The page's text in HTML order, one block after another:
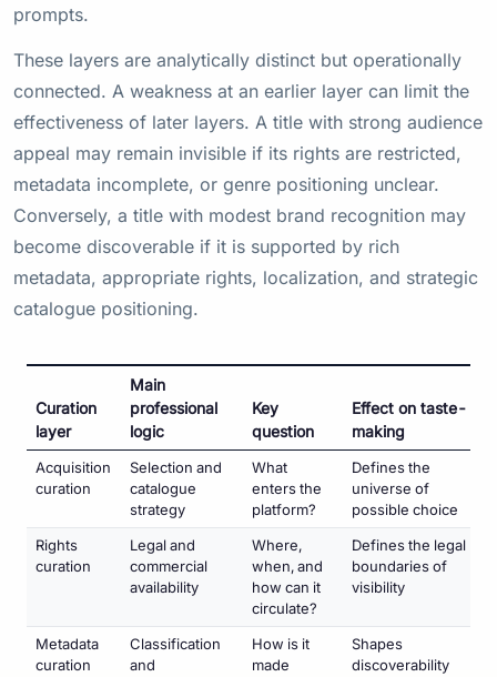
prompts.
These layers are analytically distinct but operationally
connected. A weakness at an earlier layer can limit the
effectiveness of later layers. A title with strong audience
appeal may remain invisible if its rights are restricted,
metadata incomplete, or genre positioning unclear.
Conversely, a title with modest brand recognition may
become discoverable if it is supported by rich
metadata, appropriate rights, localization, and strategic
catalogue positioning.
Curation
layer
Main
professional
logic
Key
question
Effect on taste-
making
Acquisition
curation
Selection and
catalogue
strategy
What
enters the
platform?
Defines the
universe of
possible choice
Rights
curation
Legal and
commercial
availability
Where,
when, and
how can it
circulate?
Defines the legal
boundaries of
visibility
Metadata
curation
Classification
and
How is it
made
Shapes
discoverability